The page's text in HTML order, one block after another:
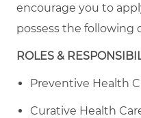
encourage you to
possess the following
ROLES &
Preventive Health
Curative Health